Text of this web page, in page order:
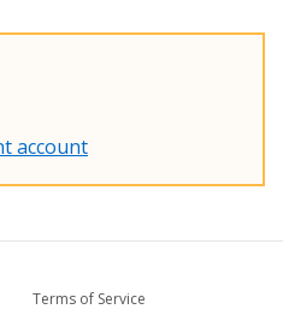
account
Terms of Service